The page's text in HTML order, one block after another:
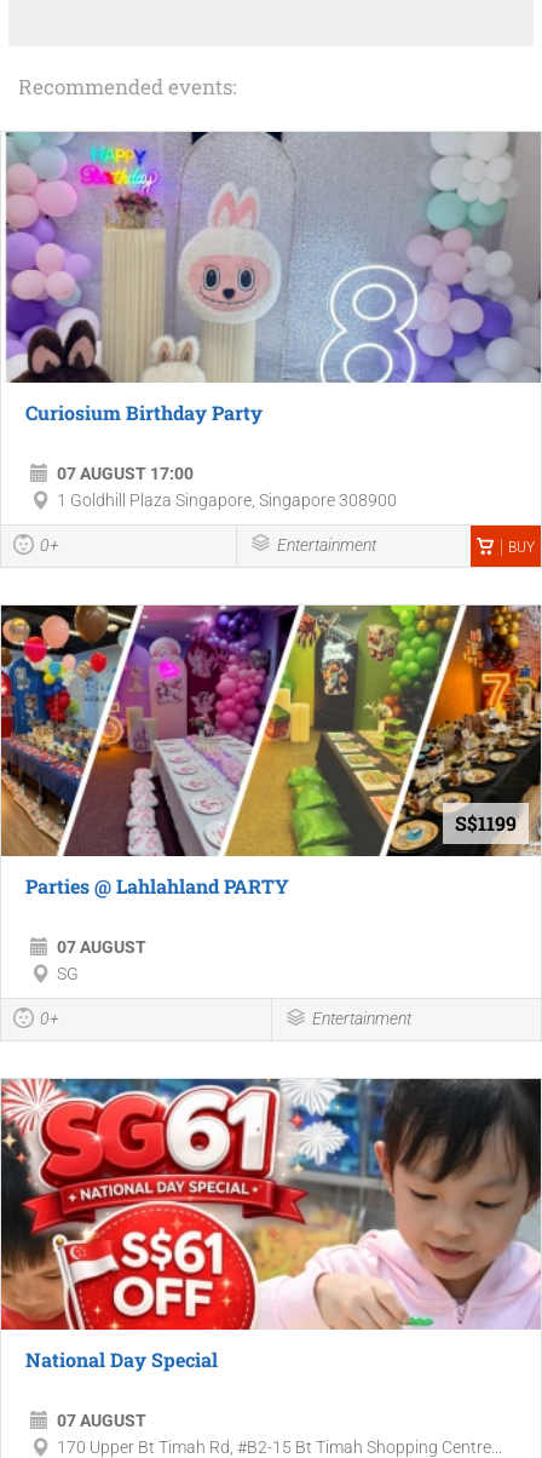
Recommended events:
Curiosium Birthday Party
07 AUGUST 17:00
1 Goldhill Plaza Singapore, Singapore 308900
0+ Entertainment BUY
S$1199
Parties @ Lahlahland PARTY
07 AUGUST
SG
0+ Entertainment
National Day Special
07 AUGUST
170 Upper Bt Timah Rd, #B2-15 Bt Timah Shopping Centre...